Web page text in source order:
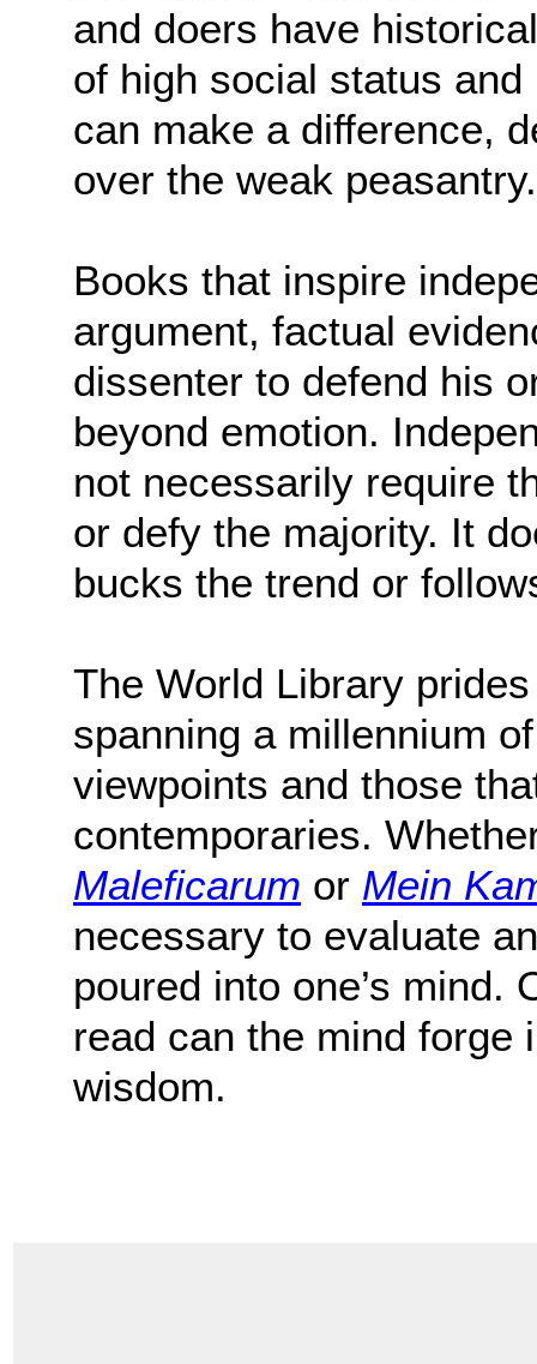
and doers have
of high social status
can make a difference,
over the weak peasantry.
Books that inspire
argument, factual
dissenter to defend his
beyond emotion.
not necessarily require
or defy the majority. It
bucks the trend or
The World Library
spanning a millennium
viewpoints and those
contemporaries.
Maleficarum or Mein
necessary to evaluate
poured into one’s mind.
read can the mind forge
wisdom.